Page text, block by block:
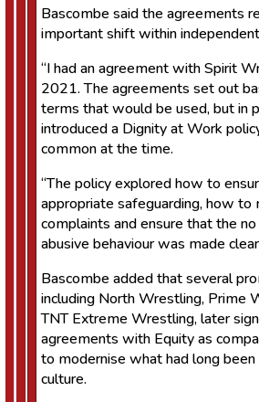
Bascombe said the agreements
important shift within
“I had an agreement with Spirit
2021. The agreements set out
terms that would be used, but in
introduced a Dignity at Work
common at the time.
“The policy explored how to
appropriate safeguarding, how to
complaints and ensure that the
abusive behaviour was made
Bascombe added that several
including North Wrestling, Prime
TNT Extreme Wrestling, later
agreements with Equity as
to modernise what had long
culture.